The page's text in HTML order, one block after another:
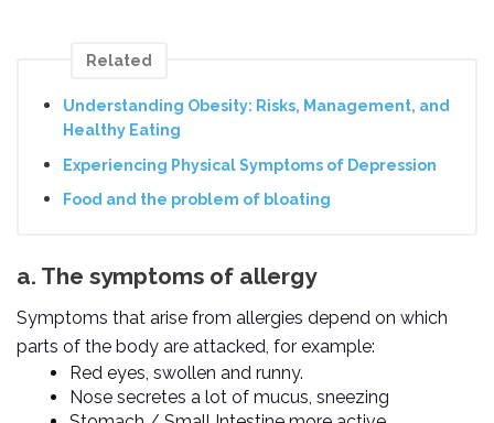
Related
Understanding Obesity: Risks, Management, and
Healthy Eating
Experiencing Physical Symptoms of Depression
Food and the problem of bloating
a. The symptoms of allergy
Symptoms that arise from allergies depend on which
parts of the body are attacked, for example:
Red eyes, swollen and runny.
Nose secretes a lot of mucus, sneezing